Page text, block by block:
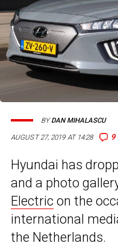
AUGUST 27, 2019 AT 14:28 9
BYDAN MIHALASCU
Hyundai has
and a photo
Electric on the
international
the Netherlands.